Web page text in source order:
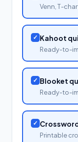
Venn, T-
✓ Kahoot
Ready-to-
✓ Blooket
Ready-to-
✓
Printable